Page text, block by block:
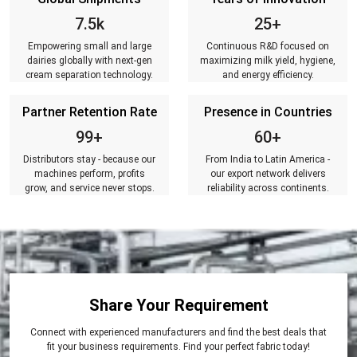
7.5k
Empowering small and large
dairies globally with next-gen
cream separation technology.
25+
Continuous R&D focused on
maximizing milk yield, hygiene,
and energy efficiency.
Partner Retention Rate
99+
Distributors stay - because our
machines perform, profits
grow, and service never stops.
Presence in Countries
60+
From India to Latin America -
our export network delivers
reliability across continents.
Share Your Requirement
Connect with experienced manufacturers and find the best deals that
fit your business requirements. Find your perfect fabric today!